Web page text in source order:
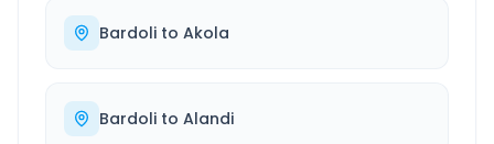
Bardoli to Akola
Bardoli to Alandi